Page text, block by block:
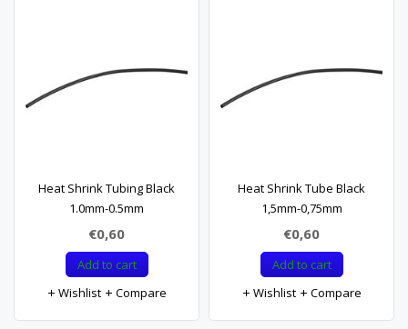
Heat Shrink Tubing Black
1.0mm-0.5mm
€0,60
Add to cart
Wishlist
Compare
Heat Shrink Tube Black
1,5mm-0,75mm
€0,60
Add to cart
Wishlist
Compare